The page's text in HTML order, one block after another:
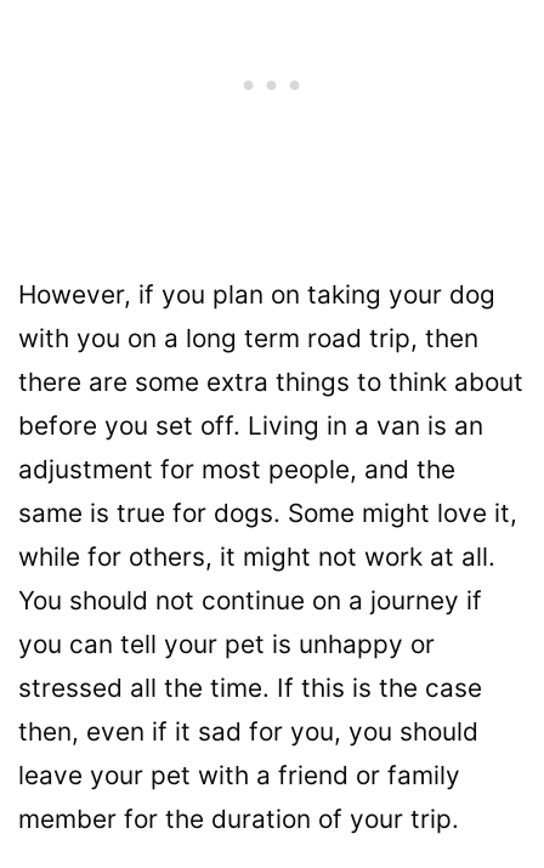
However, if you plan on taking your dog
with you on a long term road trip, then
there are some extra things to think about
before you set off. Living in a van is an
adjustment for most people, and the
same is true for dogs. Some might love it,
while for others, it might not work at all.
You should not continue on a journey if
you can tell your pet is unhappy or
stressed all the time. If this is the case
then, even if it sad for you, you should
leave your pet with a friend or family
member for the duration of your trip.